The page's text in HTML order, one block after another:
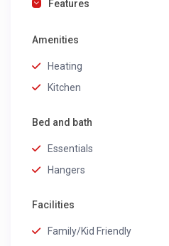
Features
Amenities
Heating
Kitchen
Bed and bath
Essentials
Hangers
Facilities
Family/Kid Friendly